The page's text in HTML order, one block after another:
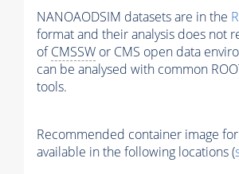
NANOAODSIM datasets are in the
format and their analysis does not
ofCMSSW or CMS open data
can be analysed with common
tools.
Recommended container image for
available in the following locations (